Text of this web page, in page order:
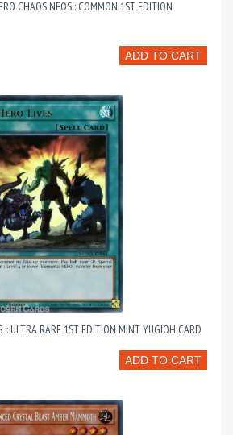
CHAOS NEOS : COMMON 1ST EDITION
ADD TO CART
:: ULTRA RARE 1ST EDITION MINT YUGIOH CARD
ADD TO CART